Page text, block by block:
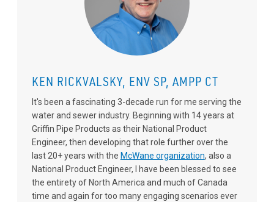
KEN RICKVALSKY, ENV SP, AMPP CT
It's been a fascinating 3-decade run for me serving the
water and sewer industry. Beginning with 14 years at
Griffin Pipe Products as their National Product
Engineer, then developing that role further over the
last 20+ years with the McWane organization, also a
National Product Engineer, I have been blessed to see
the entirety of North America and much of Canada
time and again for too many engaging scenarios ever